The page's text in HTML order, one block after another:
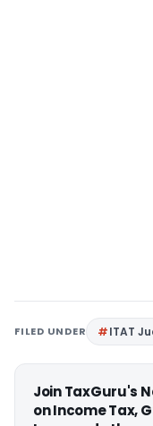
FILED UNDER ITAT
Join TaxGuru's
on Income Tax,